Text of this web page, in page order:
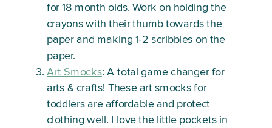
for 18 month olds. Work on holding the
crayons with their thumb towards the
paper and making 1-2 scribbles on the
paper.
Art Smocks: A total game changer for
arts & crafts! These art smocks for
toddlers are affordable and protect
clothing well. I love the little pockets in